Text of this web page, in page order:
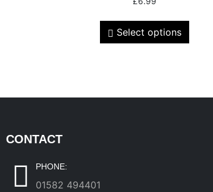
Select options
CONTACT
PHONE:
01582 494401